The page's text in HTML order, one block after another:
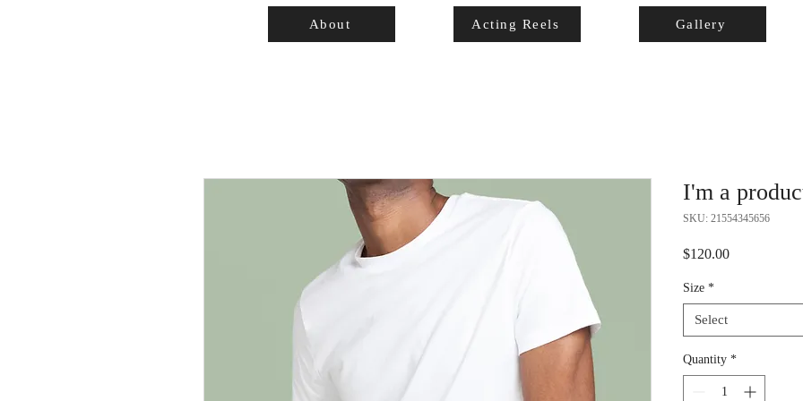
About Acting Reels Gallery
I'm a
SKU: 21554345656
$120.00Price
Size *
Select
Quantity *